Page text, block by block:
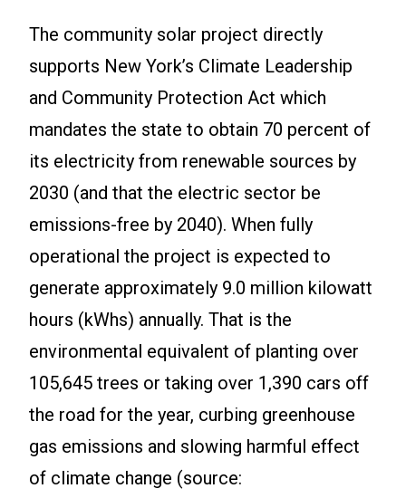
The community solar project directly
supports New York’s Climate Leadership
and Community Protection Act which
mandates the state to obtain 70 percent of
its electricity from renewable sources by
2030 (and that the electric sector be
emissions-free by 2040). When fully
operational the project is expected to
generate approximately 9.0 million kilowatt
hours (kWhs) annually. That is the
environmental equivalent of planting over
105,645 trees or taking over 1,390 cars off
the road for the year, curbing greenhouse
gas emissions and slowing harmful effect
of climate change (source: